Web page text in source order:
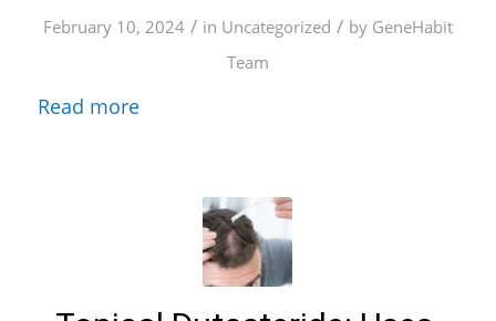
February 10, 2024 / in Uncategorized / by GeneHabit
Team
Read more